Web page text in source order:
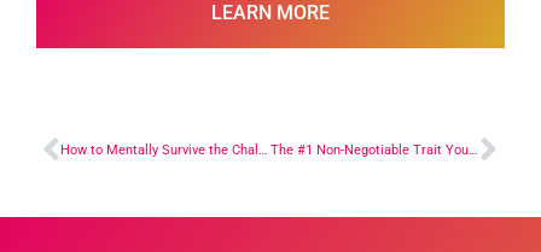
LEARN MORE
How to Mentally Survive the Challenges The #1 Non-Negotiable Trait You Have to Have to Succeed in Real Estate Investing